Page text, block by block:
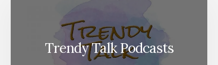
Trendy Talk Podcasts